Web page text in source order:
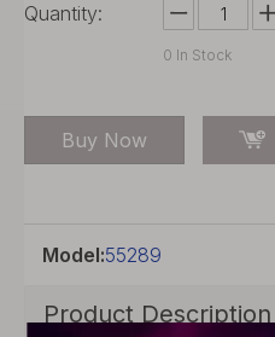
Quantity:
0 In Stock
Buy Now
Model:55289
Product Description